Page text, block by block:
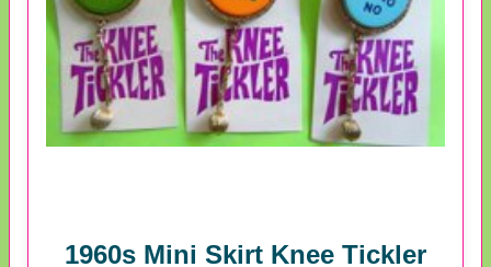
1960s Mini Skirt Knee Tickler